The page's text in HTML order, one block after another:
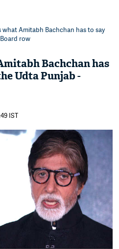
what Amitabh Bachchan has to say
row
Bachchan has
Udta Punjab -
IST